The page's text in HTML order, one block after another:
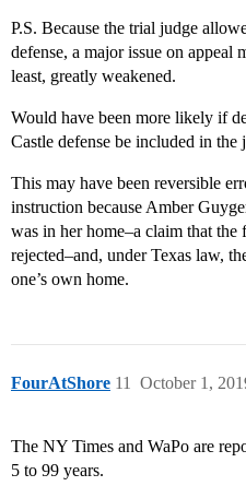
P.S. Because the trial judge
defense, a major issue on appeal
least, greatly weakened.
Would have been more likely if
Castle defense be included in
This may have been reversible
instruction because Amber
was in her home–a claim that
rejected–and, under Texas law,
one’s own home.
FourAtShore October 1,
11
The NY Times and WaPo are
5 to 99 years.